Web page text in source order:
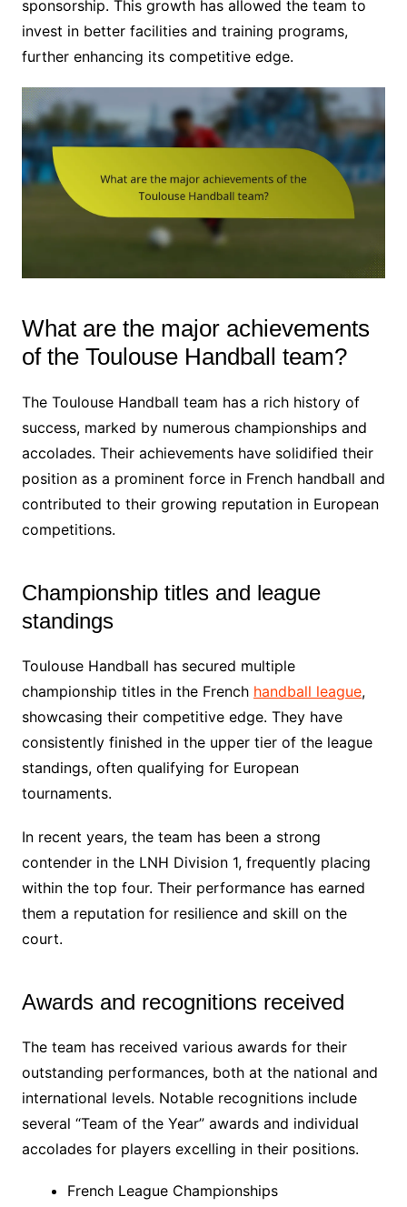
sponsorship. This growth has allowed the team to
invest in better facilities and training programs,
further enhancing its competitive edge.
What are the major achievements
of the Toulouse Handball team?
The Toulouse Handball team has a rich history of
success, marked by numerous championships and
accolades. Their achievements have solidified their
position as a prominent force in French handball and
contributed to their growing reputation in European
competitions.
Championship titles and league
standings
Toulouse Handball has secured multiple
championship titles in the French handball league,
showcasing their competitive edge. They have
consistently finished in the upper tier of the league
standings, often qualifying for European
tournaments.
In recent years, the team has been a strong
contender in the LNH Division 1, frequently placing
within the top four. Their performance has earned
them a reputation for resilience and skill on the
court.
Awards and recognitions received
The team has received various awards for their
outstanding performances, both at the national and
international levels. Notable recognitions include
several “Team of the Year” awards and individual
accolades for players excelling in their positions.
French League Championships